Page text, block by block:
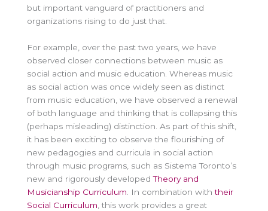
but important vanguard of practitioners and
organizations rising to do just that.
For example, over the past two years, we have
observed closer connections between music as
social action and music education. Whereas music
as social action was once widely seen as distinct
from music education, we have observed a renewal
of both language and thinking that is collapsing this
(perhaps misleading) distinction. As part of this shift,
it has been exciting to observe the flourishing of
new pedagogies and curricula in social action
through music programs, such as Sistema Toronto’s
new and rigorously developedTheory and
Musicianship Curriculum . In combination withtheir
Social Curriculum , this work provides a great